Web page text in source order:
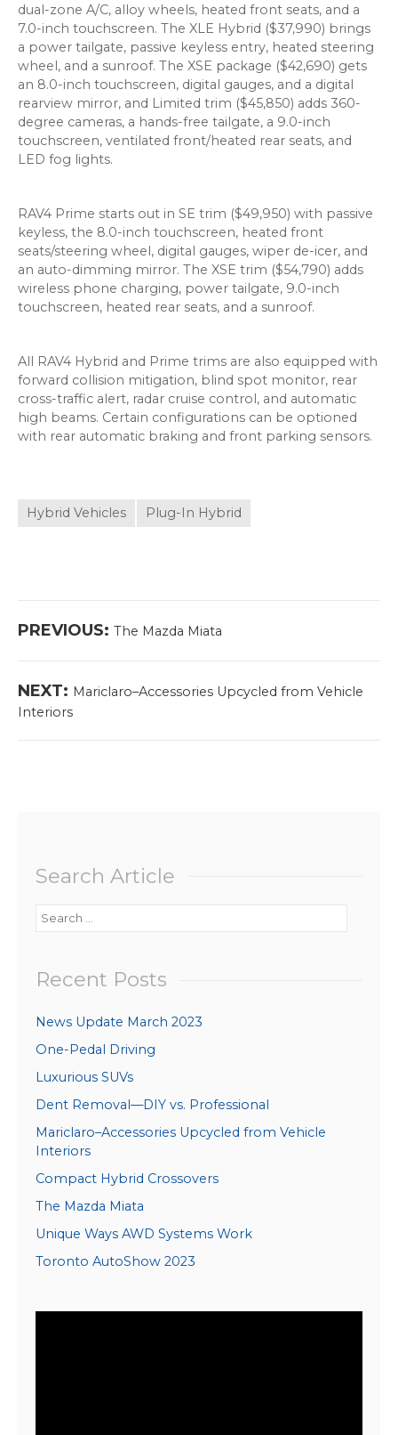
dual-zone A/C, alloy wheels, heated front seats, and a
7.0-inch touchscreen. The XLE Hybrid ($37,990) brings
a power tailgate, passive keyless entry, heated steering
wheel, and a sunroof. The XSE package ($42,690) gets
an 8.0-inch touchscreen, digital gauges, and a digital
rearview mirror, and Limited trim ($45,850) adds 360-
degree cameras, a hands-free tailgate, a 9.0-inch
touchscreen, ventilated front/heated rear seats, and
LED fog lights.
RAV4 Prime starts out in SE trim ($49,950) with passive
keyless, the 8.0-inch touchscreen, heated front
seats/steering wheel, digital gauges, wiper de-icer, and
an auto-dimming mirror. The XSE trim ($54,790) adds
wireless phone charging, power tailgate, 9.0-inch
touchscreen, heated rear seats, and a sunroof.
All RAV4 Hybrid and Prime trims are also equipped with
forward collision mitigation, blind spot monitor, rear
cross-traffic alert, radar cruise control, and automatic
high beams. Certain configurations can be optioned
with rear automatic braking and front parking sensors.
Hybrid Vehicles Plug-In Hybrid
navigation
PREVIOUS: Previous
The Mazda Miata
NEXT: Next
post:
Mariclaro–Accessories Upcycled from Vehicle
Interiors
Search Article
Search
Recent Posts
News Update March 2023
One-Pedal Driving
Luxurious SUVs
Dent Removal—DIY vs. Professional
Mariclaro–Accessories Upcycled from Vehicle
Interiors
Compact Hybrid Crossovers
The Mazda Miata
Unique Ways AWD Systems Work
Toronto AutoShow 2023